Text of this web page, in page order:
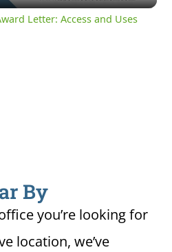
Letter: Access and Uses
By
you’re looking for
location, we’ve